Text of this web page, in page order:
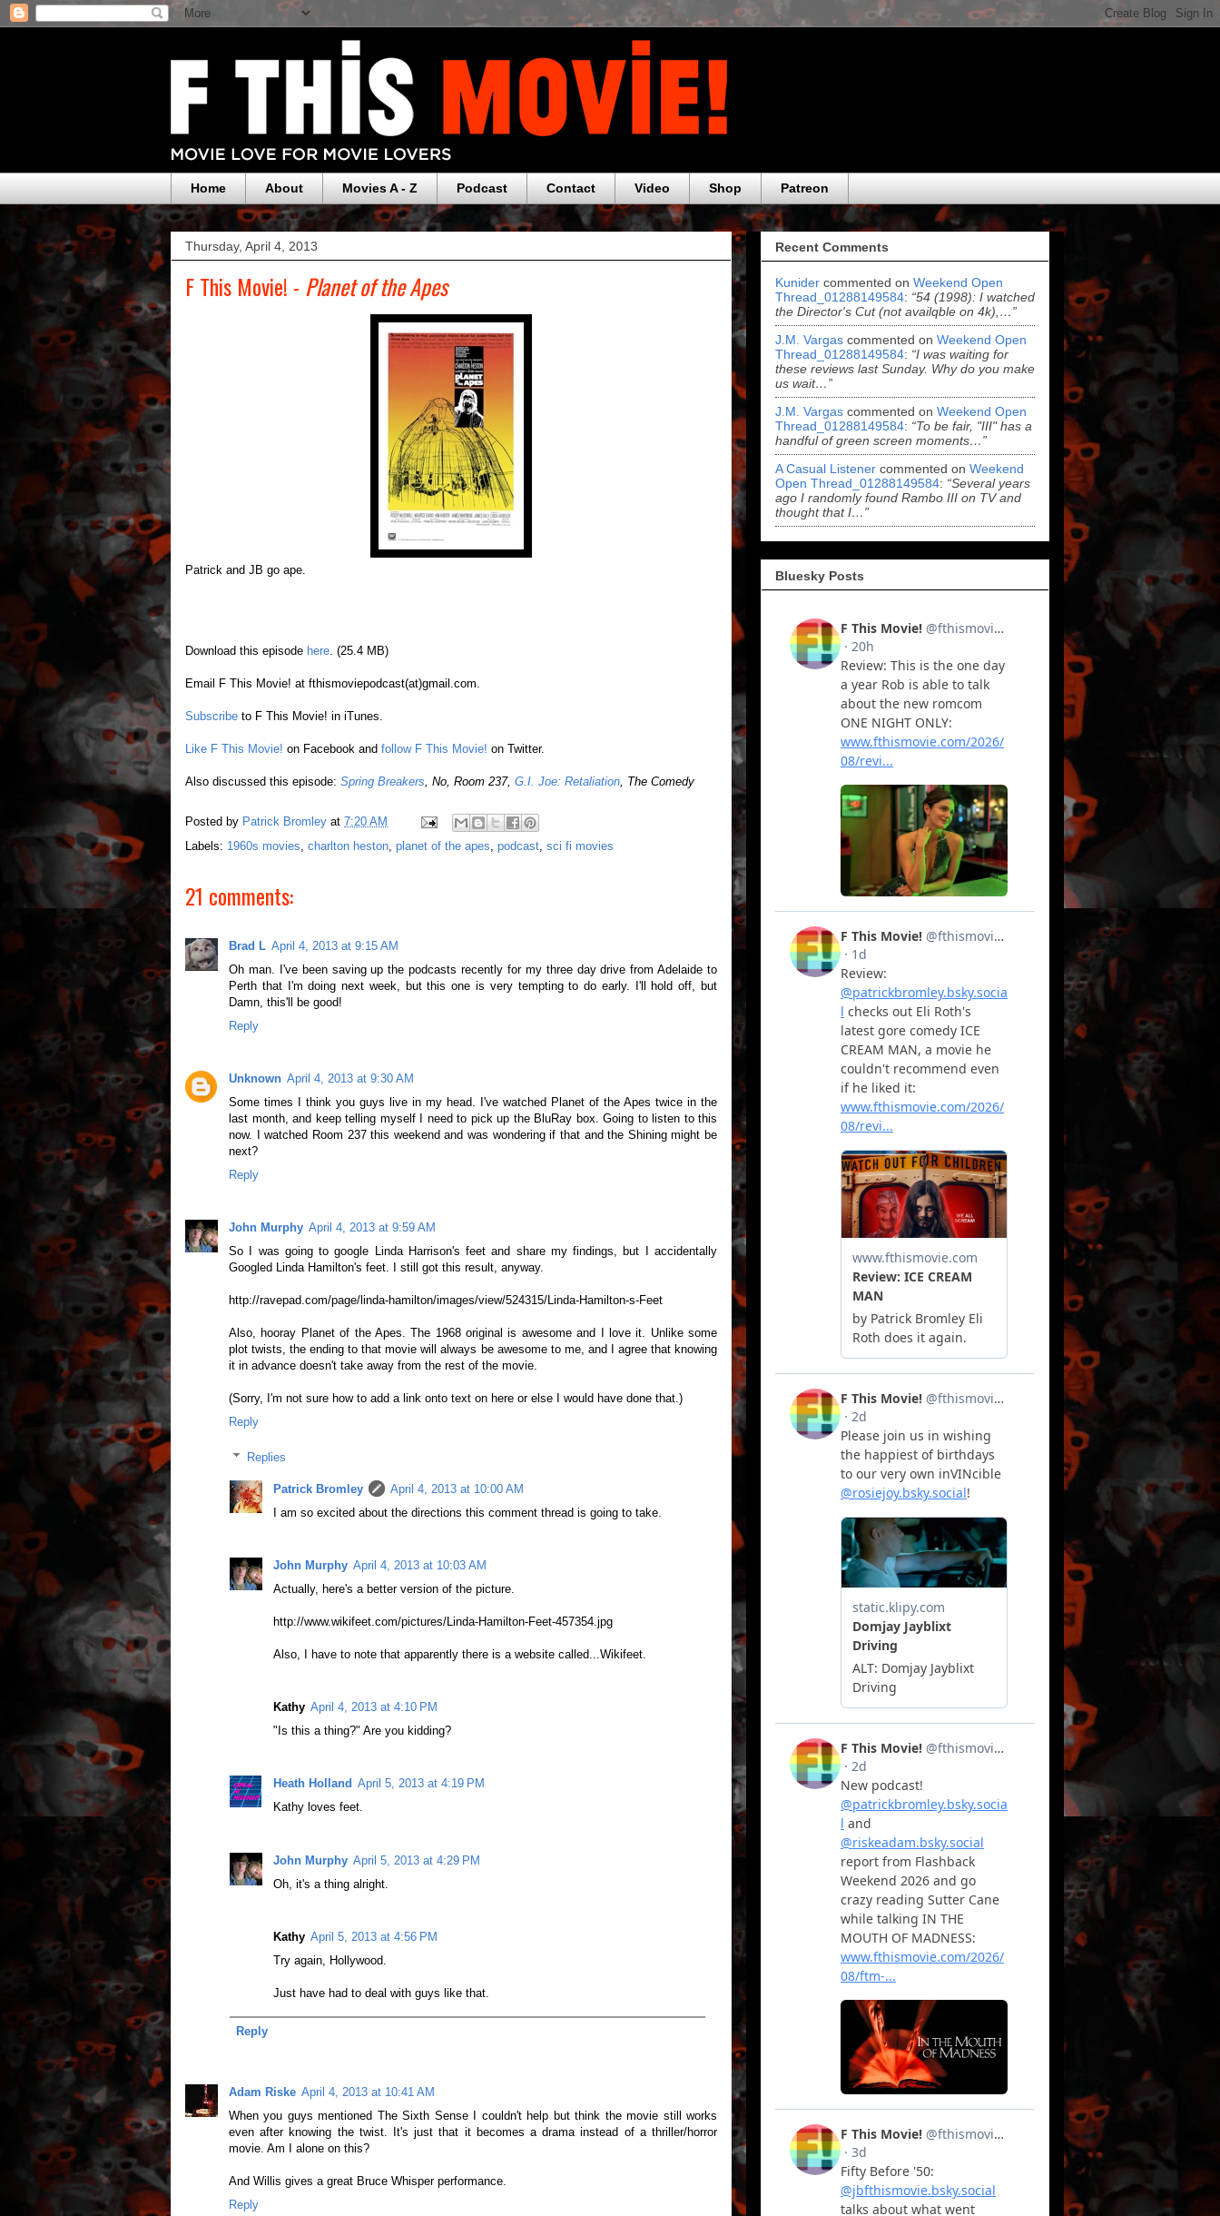
Home About Movies A - Z Podcast Contact Video Shop Patreon
Thursday, April 4, 2013
F This Movie! - Planet of the Apes
Patrick and JB go ape.
Download this episode here . (25.4 MB)
Email F This Movie! at fthismoviepodcast(at)gmail.com.
Subscribe to F This Movie! in iTunes.
Like F This Movie! on Facebook and follow F This Movie! on Twitter.
Also discussed this episode: Spring Breakers , No, Room 237, G.I. Joe: Retaliation , The Comedy
Posted by Patrick Bromley at 7:20 AM
Labels: 1960s movies charlton heston planet of the apes podcast sci fi movies
21 comments:
Brad L April 4, 2013 at 9:15 AM
Oh man. I've been saving up the podcasts recently for my three day drive from Adelaide to
Perth that I'm doing next week, but this one is very tempting to do early. I'll hold off, but
Damn, this'll be good!
Reply
Unknown April 4, 2013 at 9:30 AM
Some times I think you guys live in my head. I've watched Planet of the Apes twice in the
last month, and keep telling myself I need to pick up the BluRay box. Going to listen to this
now. I watched Room 237 this weekend and was wondering if that and the Shining might be
next?
Reply
John Murphy April 4, 2013 at 9:59 AM
So I was going to google Linda Harrison's feet and share my findings, but I accidentally
Googled Linda Hamilton's feet. I still got this result, anyway.
http://ravepad.com/page/linda-hamilton/images/view/524315/Linda-Hamilton-s-Feet
Also, hooray Planet of the Apes. The 1968 original is awesome and I love it. Unlike some
plot twists, the ending to that movie will always be awesome to me, and I agree that knowing
it in advance doesn't take away from the rest of the movie.
(Sorry, I'm not sure how to add a link onto text on here or else I would have done that.)
Reply
Replies
Patrick Bromley
April 4, 2013 at 10:00 AM
I am so excited about the directions this comment thread is going to take.
John Murphy April 4, 2013 at 10:03 AM
Actually, here's a better version of the picture.
http://www.wikifeet.com/pictures/Linda-Hamilton-Feet-457354.jpg
Also, I have to note that apparently there is a website called...Wikifeet.
Kathy April 4, 2013 at 4:10 PM
"Is this a thing?" Are you kidding?
Heath Holland April 5, 2013 at 4:19 PM
Kathy loves feet.
John Murphy April 5, 2013 at 4:29 PM
Oh, it's a thing alright.
Kathy April 5, 2013 at 4:56 PM
Try again, Hollywood.
Just have had to deal with guys like that.
Reply
Adam Riske April 4, 2013 at 10:41 AM
When you guys mentioned The Sixth Sense I couldn't help but think the movie still works
even after knowing the twist. It's just that it becomes a drama instead of a thriller/horror
movie. Am I alone on this?
And Willis gives a great Bruce Whisper performance.
Reply
Recent Comments
Kunider commented on Weekend Open
Thread_01288149584: “54 (1998): I watched
the Director's Cut (not availqble on 4k),…”
J.M. Vargas commented on Weekend Open
Thread_01288149584: “I was waiting for
these reviews last Sunday. Why do you make
us wait…”
J.M. Vargas commented on Weekend Open
Thread_01288149584: “To be fair, "III" has a
handful of green screen moments…”
A Casual Listener commented on Weekend
Open Thread_01288149584: “Several years
ago I randomly found Rambo III on TV and
thought that I…”
Bluesky Posts